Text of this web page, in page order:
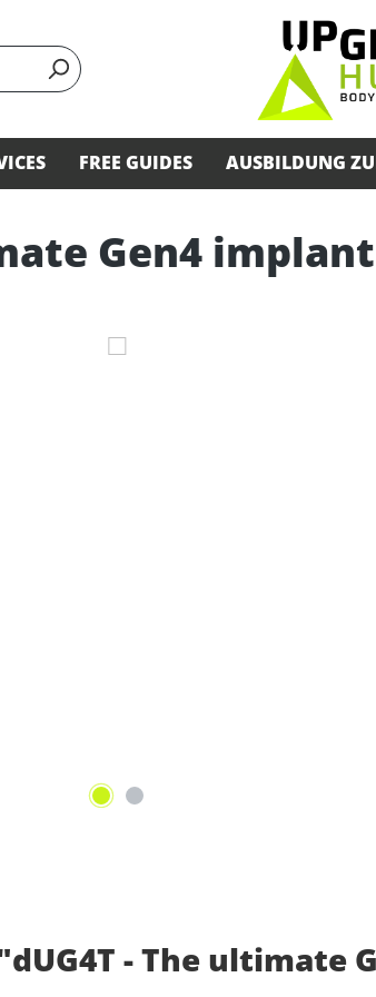
FREE GUIDES AUSBILDUNG
Gen4 implant
- The ultimate